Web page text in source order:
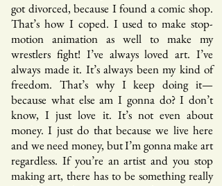
got divorced, because I found a comic shop.
That’s how I coped. I used to make stop-
motion animation as well to make my
wrestlers fight! I’ve always loved art. I’ve
always made it. It’s always been my kind of
freedom. That’s why I keep doing it—
because what else am I gonna do? I don’t
know, I just love it. It’s not even about
money. I just do that because we live here
and we need money, but I’m gonna make art
regardless. If you’re an artist and you stop
making art, there has to be something really